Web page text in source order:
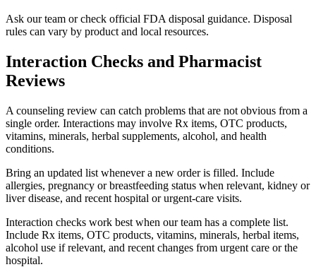
Ask our team or check official FDA disposal guidance. Disposal
rules can vary by product and local resources.
Interaction Checks and Pharmacist
Reviews
A counseling review can catch problems that are not obvious from a
single order. Interactions may involve Rx items, OTC products,
vitamins, minerals, herbal supplements, alcohol, and health
conditions.
Bring an updated list whenever a new order is filled. Include
allergies, pregnancy or breastfeeding status when relevant, kidney or
liver disease, and recent hospital or urgent-care visits.
Interaction checks work best when our team has a complete list.
Include Rx items, OTC products, vitamins, minerals, herbal items,
alcohol use if relevant, and recent changes from urgent care or the
hospital.